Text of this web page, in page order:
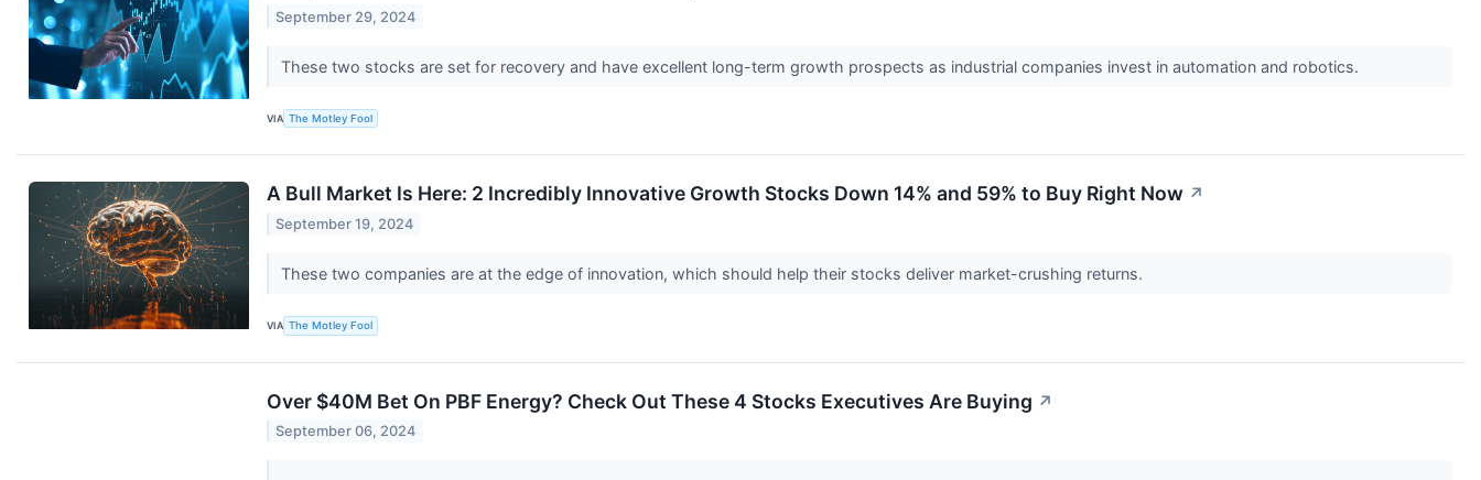
September 29, 2024
These two stocks are set for recovery and have excellent long-term growth prospects as industrial companies invest in automation and robotics.
VIA The Motley Fool
A Bull Market Is Here: 2 Incredibly Innovative Growth Stocks Down 14% and 59% to Buy Right Now ↗
September 19, 2024
These two companies are at the edge of innovation, which should help their stocks deliver market-crushing returns.
VIA The Motley Fool
Over $40M Bet On PBF Energy? Check Out These 4 Stocks Executives Are Buying ↗
September 06, 2024